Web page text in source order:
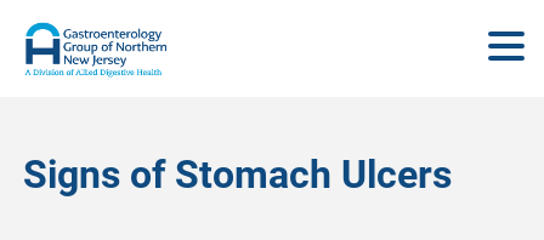
Signs of Stomach Ulcers